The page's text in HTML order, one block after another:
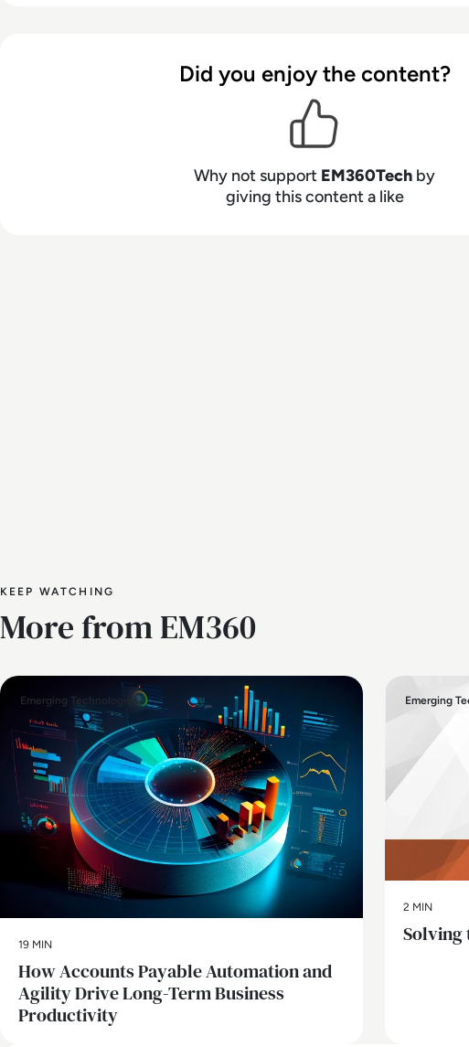
Did you enjoy the content?
Why not support EM360Tech by
giving this content a like
KEEP WATCHING
More from EM360
Emerging Technologies
19 MIN
How Accounts Payable Automation and
Agility Drive Long-Term Business
Productivity
Emerging
2 MIN
Solving